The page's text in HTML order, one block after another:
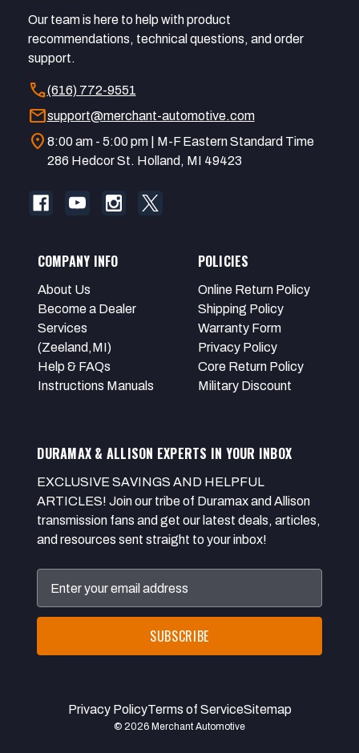
Our team is here to help with product
recommendations, technical questions, and order
support.
call(616) 772-9551
mailsupport@merchant-automotive.com
location_on 8:00 am - 5:00 pm | M-F Eastern Standard Time
286 Hedcor St. Holland, MI 49423
COMPANY INFO
About Us
Become a Dealer
Services
(Zeeland,MI)
Help & FAQs
Instructions Manuals
POLICIES
Online Return Policy
Shipping Policy
Warranty Form
Privacy Policy
Core Return Policy
Military Discount
DURAMAX & ALLISON EXPERTS IN YOUR INBOX
EXCLUSIVE SAVINGS AND HELPFUL
ARTICLES! Join our tribe of Duramax and Allison
transmission fans and get our latest deals, articles,
and resources sent straight to your inbox!
Address
© 2026 Merchant Automotive
Privacy PolicyTerms of ServiceSitemap